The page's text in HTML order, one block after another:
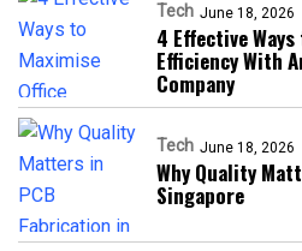
Tech June 18, 2026
4 Effective
Efficiency With
Company
Tech June 18, 2026
Why Quality
Singapore